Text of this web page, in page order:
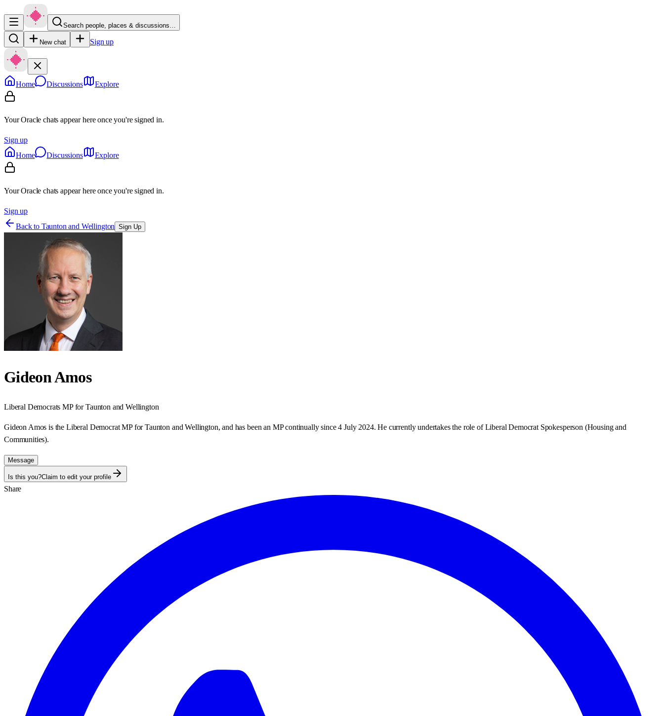
Search people, places & discussions…
New chat Sign up
Home Discussions Explore
Your Oracle chats appear here once you're signed in.
Sign up
Home
Discussions Explore
Your Oracle chats appear here once you're signed in.
Sign up
Back to Taunton and Wellington Sign Up
Gideon Amos
Liberal Democrats MP forTaunton and Wellington
Gideon Amos is the Liberal Democrat MP for Taunton and Wellington, and has been an MP continually since 4 July 2024. He currently undertakes the role of Liberal Democrat Spokesperson (Housing and
Communities).
Message
Is this you?Claim to edit your profile
Share